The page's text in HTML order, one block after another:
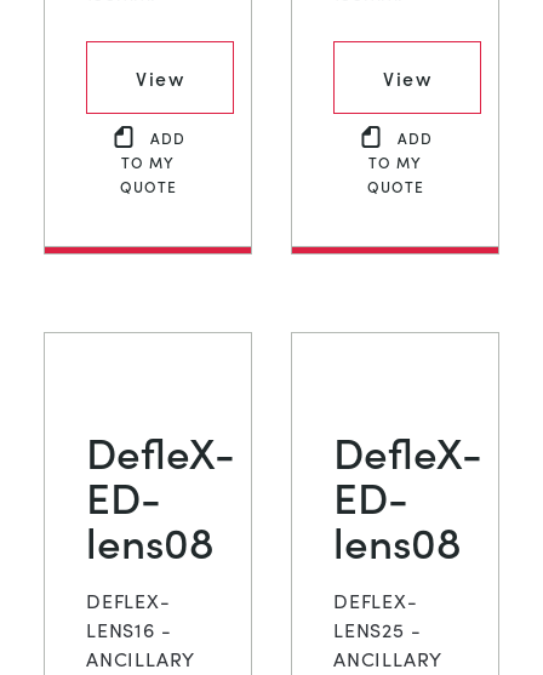
View
ADD
TO MY
QUOTE
View
ADD
TO MY
QUOTE
DefleX-
ED-
lens08
DEFLEX-
LENS16 -
ANCILLARY
DefleX-
ED-
lens08
DEFLEX-
LENS25 -
ANCILLARY